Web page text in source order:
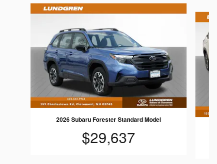
Slide 1 of 9
2026 Subaru Forester Standard Model
$29,637